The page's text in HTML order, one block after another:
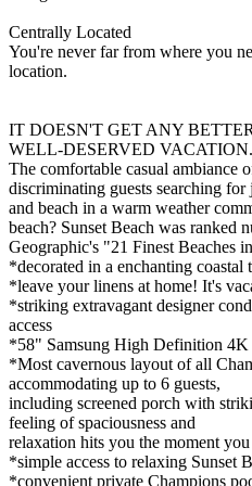
Centrally Located
You're never far from where you
location.
IT DOESN'T GET ANY
WELL-DESERVED
The comfortable casual ambiance
discriminating guests searching
and beach in a warm weather
beach? Sunset Beach was ranked
Geographic's "21 Finest Beaches
*decorated in a enchanting coastal
*leave your linens at home! It's
*striking extravagant designer
access
*58" Samsung High Definition
*Most cavernous layout of all
accommodating up to 6 guests,
including screened porch with
feeling of spaciousness and
relaxation hits you the moment
*simple access to relaxing Sunset
*convenient private Champions